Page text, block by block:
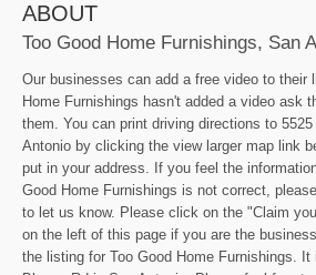
ABOUT
Too Good Home Furnishings, San
Our businesses can add a free video to their
Home Furnishings hasn't added a video ask
them. You can print driving directions to
Antonio by clicking the view larger map link
put in your address. If you feel the
Good Home Furnishings is not correct,
to let us know. Please click on the "Claim
on the left of this page if you are the
the listing for Too Good Home Furnishings.